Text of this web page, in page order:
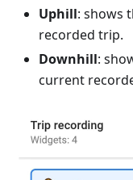
Uphill: shows
recorded trip.
Downhill:
current